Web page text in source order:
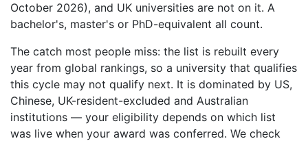
October 2026), and UK universities are not on it. A
bachelor's, master's or PhD-equivalent all count.
The catch most people miss: the list is rebuilt every
year from global rankings, so a university that qualifies
this cycle may not qualify next. It is dominated by US,
Chinese, UK-resident-excluded and Australian
institutions — your eligibility depends on which list
was live when your award was conferred. We check